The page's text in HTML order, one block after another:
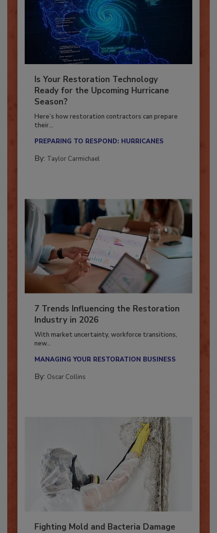
Is Your Restoration Technology
Ready for the Upcoming Hurricane
Season?
Here’s how restoration contractors can prepare
7 Trends Influencing the Restoration
Industry in 2026
With market uncertainty, workforce transitions,